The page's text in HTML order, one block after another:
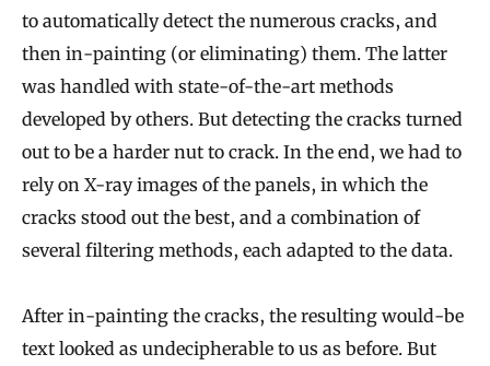
to automatically detect the numerous cracks, and
then in-painting (or eliminating) them. The latter
was handled with state-of-the-art methods
developed by others. But detecting the cracks turned
out to be a harder nut to crack. In the end, we had to
rely on X-ray images of the panels, in which the
cracks stood out the best, and a combination of
several filtering methods, each adapted to the data.
After in-painting the cracks, the resulting would-be
text looked as undecipherable to us as before. But